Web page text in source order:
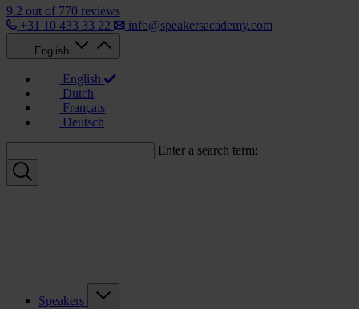
9.2 out of 770 reviews
+31 10 433 33 22
info@speakersacademy.com
English
English
Dutch
Français
Deutsch
Enter a search term:
Speakers